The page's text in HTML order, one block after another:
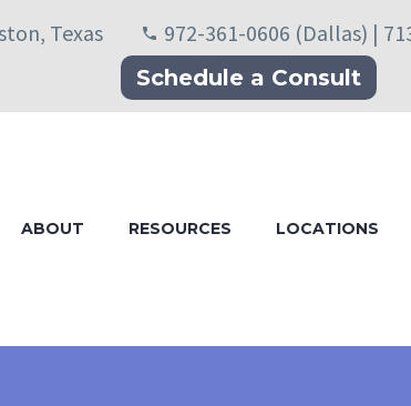
Texas 972-361-0606 (Dallas) |
Schedule a Consult
ABOUT RESOURCES LOCATIONS